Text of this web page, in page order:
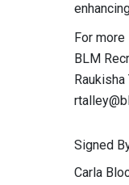
For
BLM
Signed
Carla